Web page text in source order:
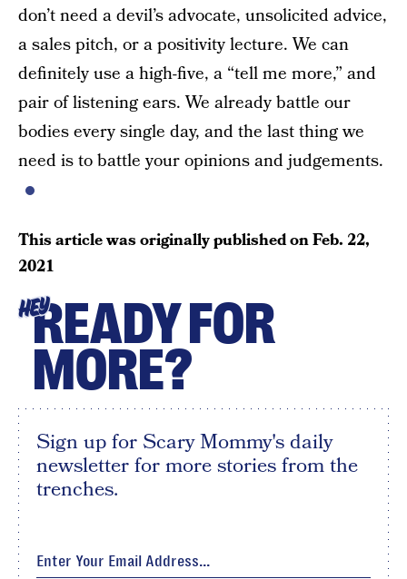
don’t need a devil’s advocate, unsolicited advice,
a sales pitch, or a positivity lecture. We can
definitely use a high-five, a “tell me more,” and
pair of listening ears. We already battle our
bodies every single day, and the last thing we
need is to battle your opinions and judgements.
This article was originally published onFeb. 22,
2021
HEYREADY FOR
MORE?
Sign up for Scary Mommy's daily
newsletter for more stories from the
trenches.